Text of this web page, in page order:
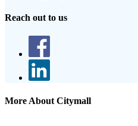
Reach out to us
More About Citymall